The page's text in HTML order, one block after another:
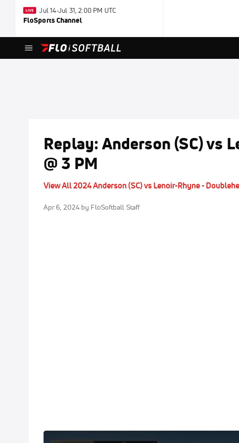
Jul 14-Jul 31, 2:00 PM UTC
FloSports Channel
Replay: Anderson (SC) vs
@ 3 PM
View All 2024 Anderson (SC) vs Lenoir-Rhyne -
Apr 6, 2024 by FloSoftball Staff